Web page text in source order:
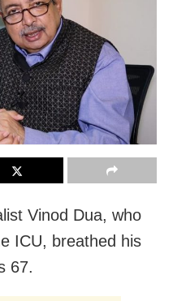
Vinod Dua, who
ICU, breathed his
67.